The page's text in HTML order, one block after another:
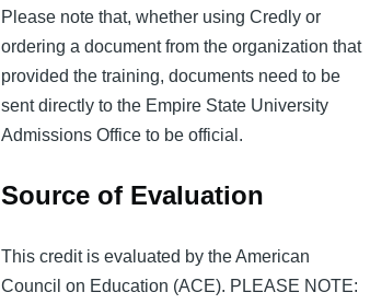
Please note that, whether using Credly or
ordering a document from the organization that
provided the training, documents need to be
sent directly to the Empire State University
Admissions Office to be official.
Source of Evaluation
This credit is evaluated by the American
Council on Education (ACE). PLEASE NOTE: